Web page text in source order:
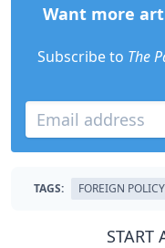
Want more
Subscribe to The
TAGS: FOREIGN POLICY
START